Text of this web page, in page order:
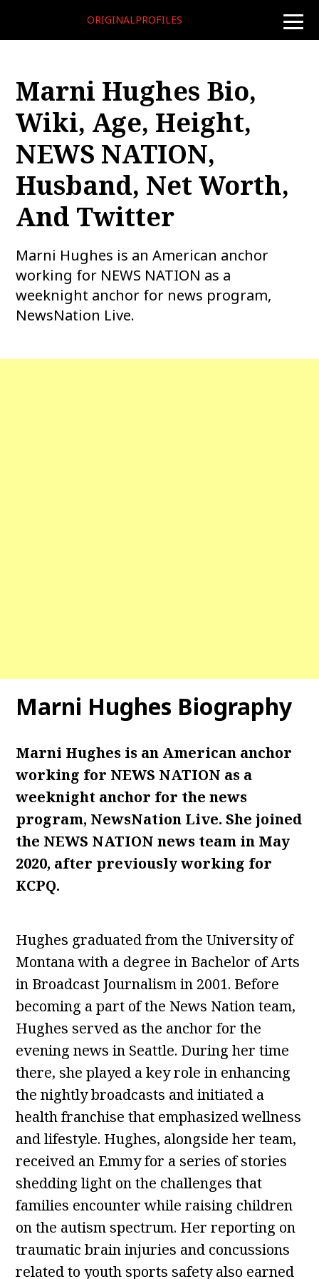
toggle
ORIGINALPROFILES
Marni Hughes Bio,
Wiki, Age, Height,
NEWS NATION,
Husband, Net Worth,
And Twitter
Marni Hughes is an American anchor
working for NEWS NATION as a
weeknight anchor for news program,
NewsNation Live.
Marni Hughes Biography
Marni Hughes is an American anchor
working for NEWS NATION as a
weeknight anchor for the news
program, NewsNation Live. She joined
the NEWS NATION news team in May
2020, after previously working for
KCPQ.
Hughes graduated from the University of
Montana with a degree in Bachelor of Arts
in Broadcast Journalism in 2001. Before
becoming a part of the News Nation team,
Hughes served as the anchor for the
evening news in Seattle. During her time
there, she played a key role in enhancing
the nightly broadcasts and initiated a
health franchise that emphasized wellness
and lifestyle. Hughes, alongside her team,
received an Emmy for a series of stories
shedding light on the challenges that
families encounter while raising children
on the autism spectrum. Her reporting on
traumatic brain injuries and concussions
related to youth sports safety also earned